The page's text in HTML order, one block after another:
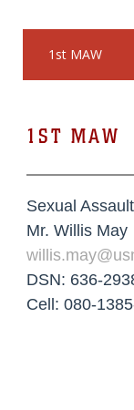
1st MAW
1ST MAW
Sexual
Mr. Willis May
DSN: 636-
Cell: 080-